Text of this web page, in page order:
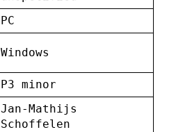
PC
Windows
P3 minor
Jan-Mathijs
Schoffelen